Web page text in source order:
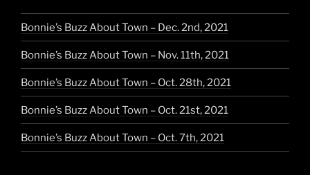
Bonnie’s Buzz About Town – Dec. 2nd, 2021
Bonnie’s Buzz About Town – Nov. 11th, 2021
Bonnie’s Buzz About Town – Oct. 28th, 2021
Bonnie’s Buzz About Town – Oct. 21st, 2021
Bonnie’s Buzz About Town – Oct. 7th, 2021